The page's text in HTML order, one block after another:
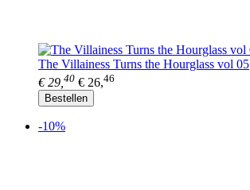
The Villainess Turns the Hourglass vol 05
€ 29, 40 € 26,46
Bestellen
-10%